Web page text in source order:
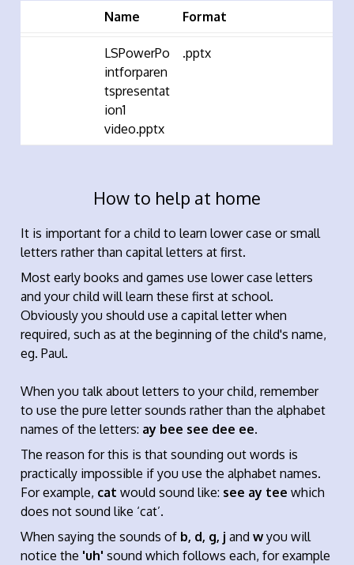
Name Format
LSPowerPo
intforparen
tspresentat
ion1
video.pptx
.pptx
How to help at home
It is important for a child to learn lower case or small
letters rather than capital letters at first.
Most early books and games use lower case letters
and your child will learn these first at school.
Obviously you should use a capital letter when
required, such as at the beginning of the child's name,
eg. Paul.
When you talk about letters to your child, remember
to use the pure letter sounds rather than the alphabet
names of the letters: ay bee see dee ee.
The reason for this is that sounding out words is
practically impossible if you use the alphabet names.
For example, cat would sound like: see ay tee which
does not sound like ‘cat’.
When saying the sounds of b, d, g, j andwyou will
notice the 'uh' sound which follows each, for example